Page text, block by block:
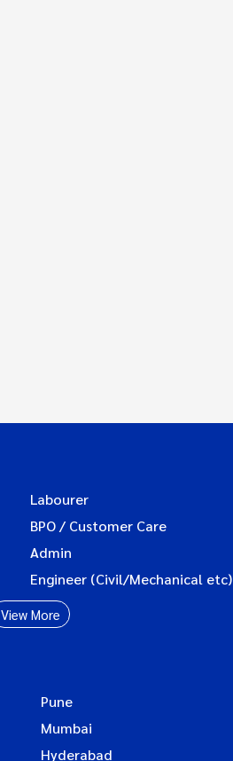
Labourer
BPO / Customer Care
Admin
Engineer (Civil/Mechanical etc)
View More
Pune
Mumbai
Hyderabad